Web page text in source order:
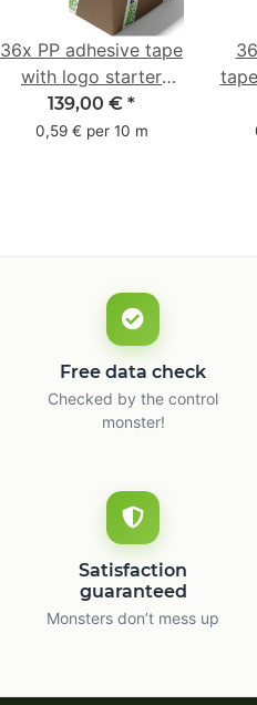
36x PP adhesive tape
with logo starter
pack - 1-colored- 48
mm x 66 m
139,00 € *
0,59 € per 10 m
Free data check
Checked by the control
monster!
Satisfaction
guaranteed
Monsters don’t mess up